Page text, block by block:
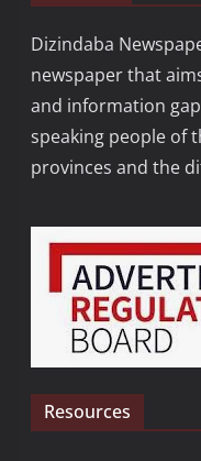
Dizindaba
newspaper that
and information
speaking people of
provinces and the
Resources